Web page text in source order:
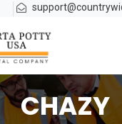
CHAZY